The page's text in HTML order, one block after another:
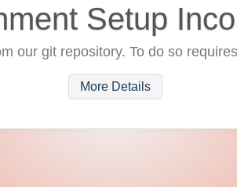
Setup
our git repository. To do so
More Details